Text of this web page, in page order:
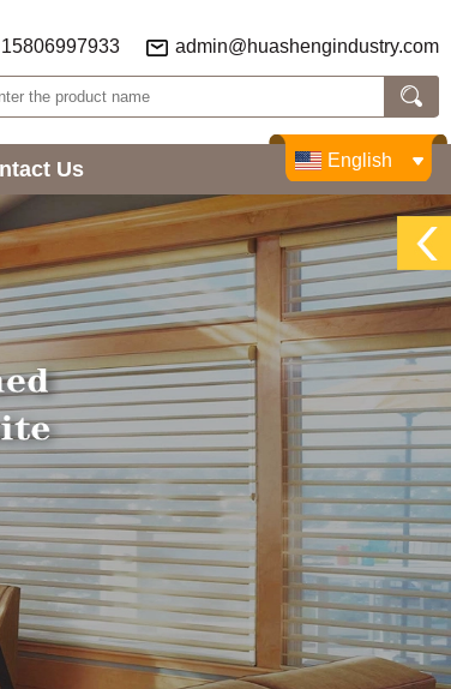
15806997933 admin@huashengindustry.com
Us English